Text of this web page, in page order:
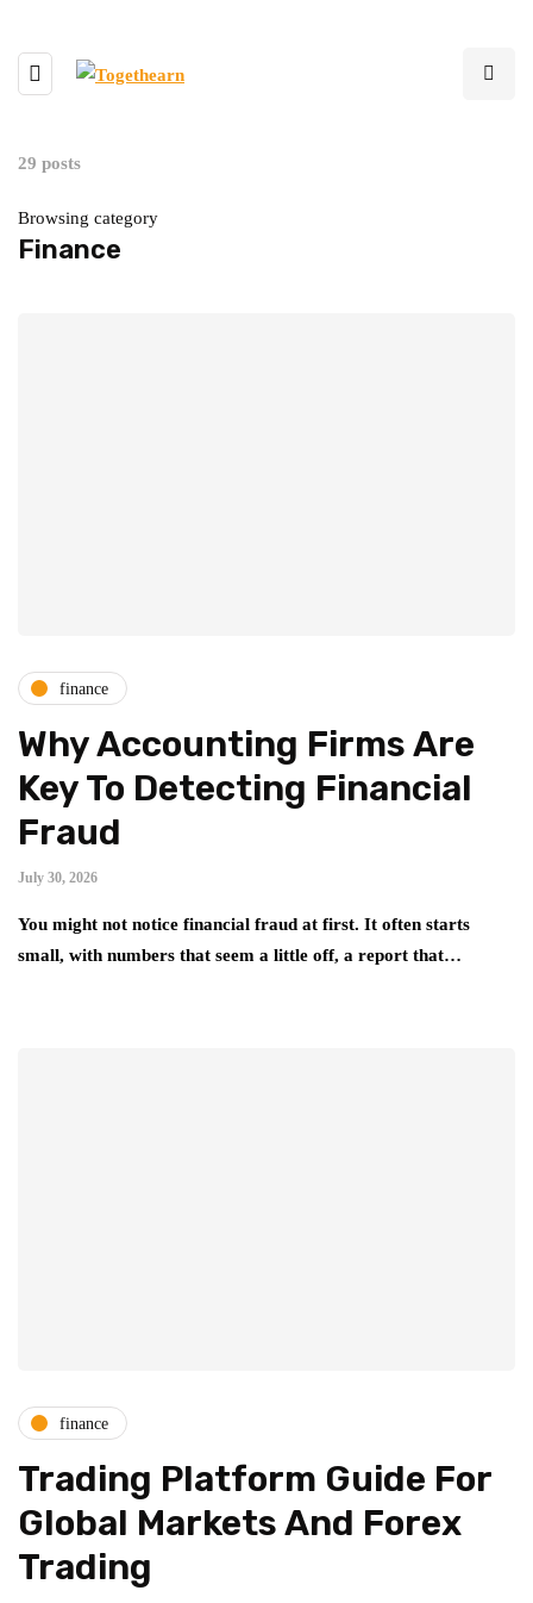
29 posts
Browsing category
Finance
finance
Why Accounting Firms Are
Key To Detecting Financial
Fraud
July 30, 2026
You might not notice financial fraud at first. It often starts
small, with numbers that seem a little off, a report that…
finance
Trading Platform Guide For
Global Markets And Forex
Trading